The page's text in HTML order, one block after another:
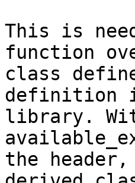
This is
function
class
definition
library.
the header,